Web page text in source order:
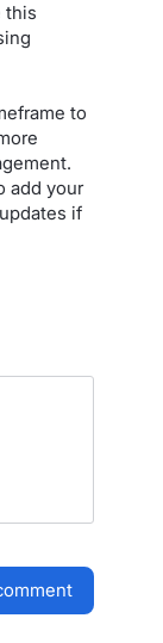
this
to
add your
if